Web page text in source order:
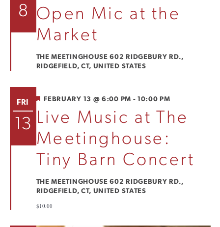
8 Open Mic at the
Market
THE MEETINGHOUSE602 RIDGEBURY RD.,
RIDGEFIELD, CT, UNITED STATES
FRI
13 Live Music at The
Meetinghouse:
Tiny Barn Concert
FEATURED
FEBRUARY 13 @ 6:00 PM -10:00 PM
THE MEETINGHOUSE602 RIDGEBURY RD.,
RIDGEFIELD, CT, UNITED STATES
$10.00